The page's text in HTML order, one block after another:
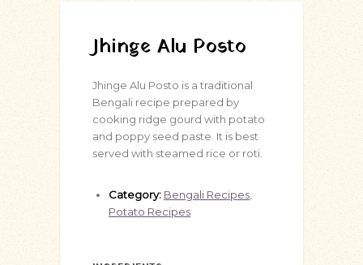
Jhinge Alu Posto
Jhinge Alu Posto is a traditional
Bengali recipe prepared by
cooking ridge gourd with potato
and poppy seed paste. It is best
served with steamed rice or roti.
Category: Bengali Recipes
Potato Recipes